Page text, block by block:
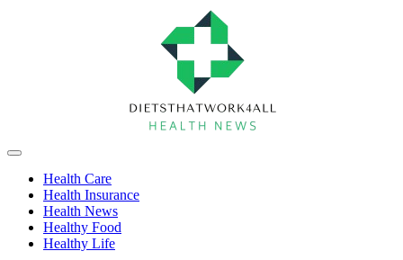
Health
Off
CanvasHealth Care
Health Insurance
Health News
Healthy Food
Healthy Life